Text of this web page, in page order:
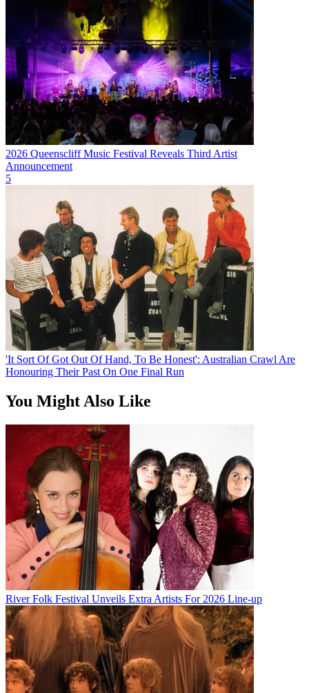
2026 Queenscliff Music Festival Reveals Third Artist
Announcement
5
'It Sort Of Got Out Of Hand, To Be Honest': Australian Crawl Are
Honouring Their Past On One Final Run
You Might Also Like
River Folk Festival Unveils Extra Artists For 2026 Line-up